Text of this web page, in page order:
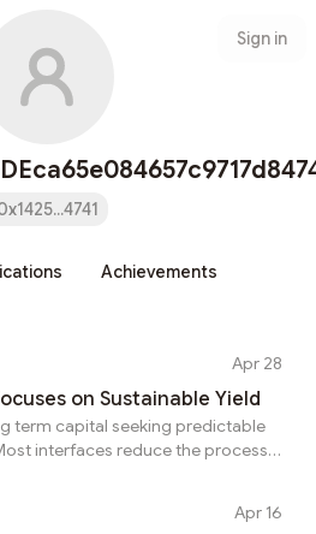
Sign in
Achievements
Apr 28
on Sustainable Yield
term capital seeking predictable
interfaces reduce the process
over time That shift is what Apr 16